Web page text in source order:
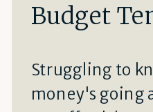
Budget
Struggling to
money's going